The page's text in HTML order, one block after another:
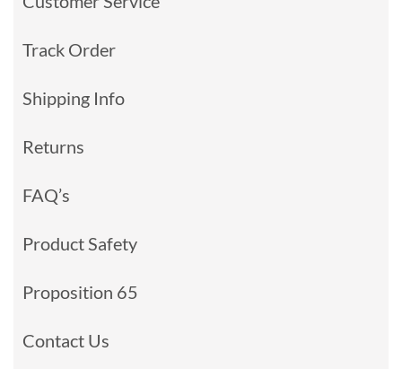
Track Order
Shipping Info
Returns
FAQ’s
Product Safety
Proposition 65
Contact Us